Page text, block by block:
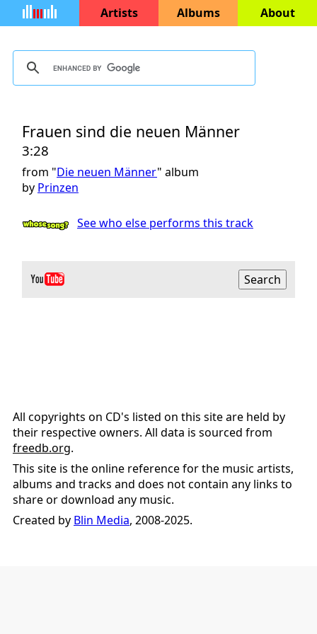
Artists Albums About
Frauen sind die neuen Männer
3:28
from "Die neuen Männer" album
by Prinzen
See who else performs this track
All copyrights on CD's listed on this site are held by
their respective owners. All data is sourced from
freedb.org.
This site is the online reference for the music artists,
albums and tracks and does not contain any links to
share or download any music.
Created by Blin Media, 2008-2025.